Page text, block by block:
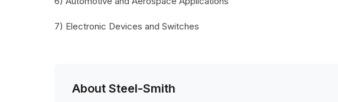
7) Electronic Devices and Switches
About Steel-Smith